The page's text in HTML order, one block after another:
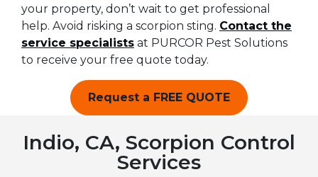
your property, don’t wait to get professional
help. Avoid risking a scorpion sting. Contact the
service specialists at PURCOR Pest Solutions
to receive your free quote today.
Request a FREE QUOTE
Indio, CA, Scorpion Control
Services